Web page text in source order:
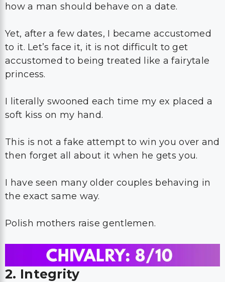
how a man should behave on a date.
Yet, after a few dates, I became accustomed
to it. Let’s face it, it is not difficult to get
accustomed to being treated like a fairytale
princess.
I literally swooned each time my ex placed a
soft kiss on my hand.
This is not a fake attempt to win you over and
then forget all about it when he gets you.
I have seen many older couples behaving in
the exact same way.
Polish mothers raise gentlemen.
2. Integrity